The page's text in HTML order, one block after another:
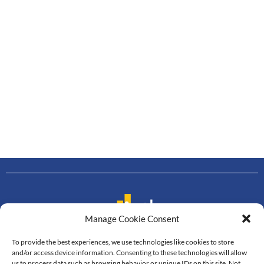
Manage Cookie Consent
To provide the best experiences, we use technologies like cookies to store
and/or access device information. Consenting to these technologies will allow
Contact us